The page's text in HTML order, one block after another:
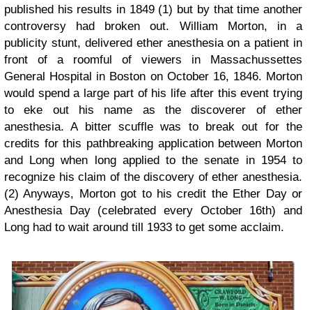
published his results in 1849 (1) but by that time another
controversy had broken out. William Morton, in a
publicity stunt, delivered ether anesthesia on a patient in
front of a roomful of viewers in Massachussettes
General Hospital in Boston on October 16, 1846. Morton
would spend a large part of his life after this event trying
to eke out his name as the discoverer of ether
anesthesia. A bitter scuffle was to break out for the
credits for this pathbreaking application between Morton
and Long when long applied to the senate in 1954 to
recognize his claim of the discovery of ether anesthesia.
(2) Anyways, Morton got to his credit the Ether Day or
Anesthesia Day (celebrated every October 16th) and
Long had to wait around till 1933 to get some acclaim.